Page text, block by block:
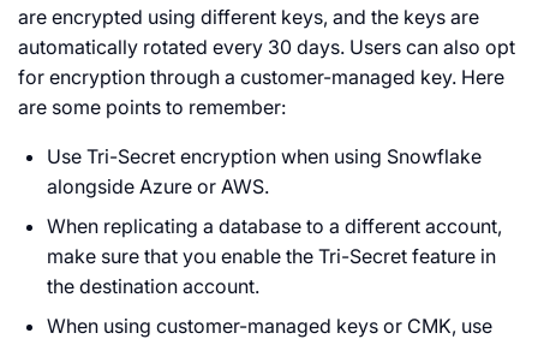
are encrypted using different keys, and the keys are
automatically rotated every 30 days. Users can also opt
for encryption through a customer-managed key. Here
are some points to remember:
Use Tri-Secret encryption when using Snowflake
alongside Azure or AWS.
When replicating a database to a different account,
make sure that you enable the Tri-Secret feature in
the destination account.
When using customer-managed keys or CMK, use